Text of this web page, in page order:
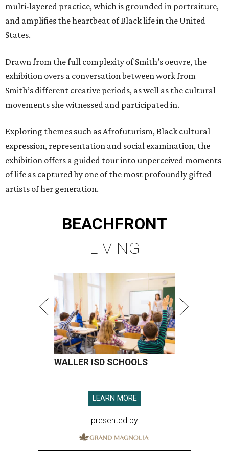
multi-layered practice, which is grounded in portraiture,
and amplifies the heartbeat of Black life in the United
States.
Drawn from the full complexity of Smith’s oeuvre, the
exhibition overs a conversation between work from
Smith’s different creative periods, as well as the cultural
movements she witnessed and participated in.
Exploring themes such as Afrofuturism, Black cultural
expression, representation and social examination, the
exhibition offers a guided tour into unperceived moments
of life as captured by one of the most profoundly gifted
artists of her generation.
BEACHFRONT
LIVING
WALLER ISD SCHOOLS
LEARN MORE
presented by